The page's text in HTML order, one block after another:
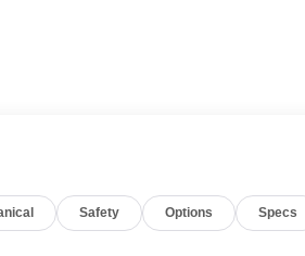
Safety Options Specs